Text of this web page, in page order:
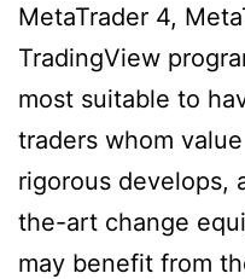
MetaTrader 4,
TradingView
most suitable to
traders whom
rigorous develops,
the-art change
may benefit from